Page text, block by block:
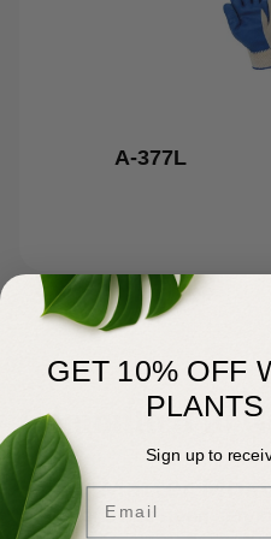
A-377L
Committed to
You Matter Most
Meyer’s has been
GET 10% OFF
Sign up to
Email